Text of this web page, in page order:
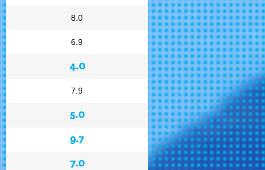
8.0
6.9
4.0
7.9
5.0
9.7
7.0